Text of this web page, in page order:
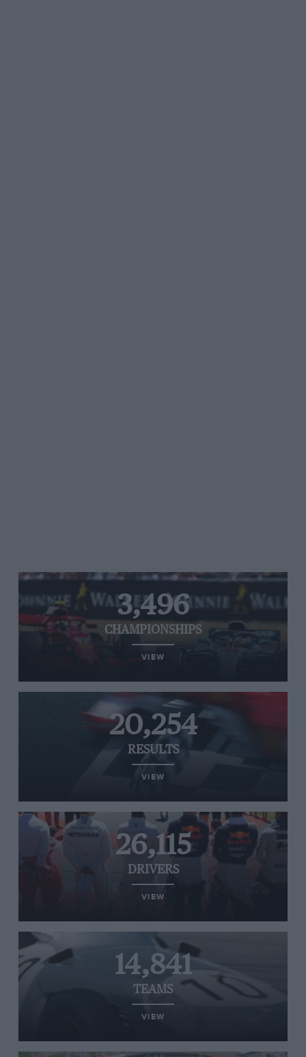
3,496
CHAMPIONSHIPS
VIEW
20,254
RESULTS
VIEW
26,115
DRIVERS
VIEW
14,841
TEAMS
VIEW